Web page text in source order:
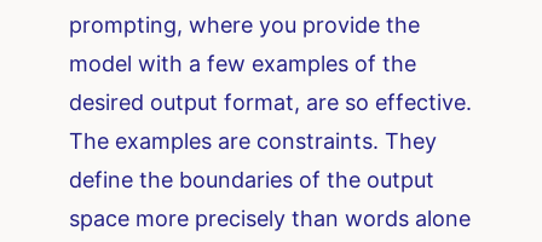
prompting, where you provide the
model with a few examples of the
desired output format, are so effective.
The examples are constraints. They
define the boundaries of the output
space more precisely than words alone